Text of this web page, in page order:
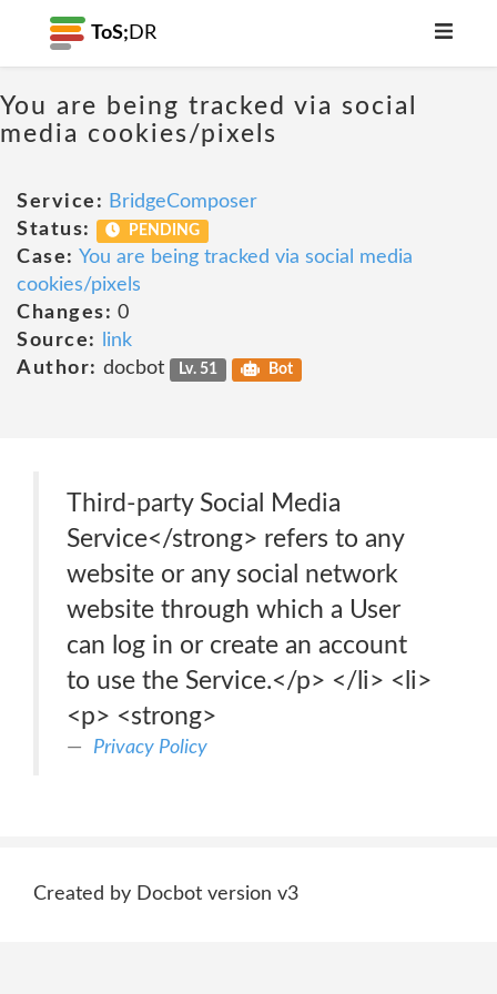
ToS; DR
You are being tracked via social
media cookies/pixels
Service: BridgeComposer
Status:
PENDING
Case: You are being tracked via social media
cookies/pixels
Changes: 0
Source:
link
Author: docbot Lv. 51 Bot
Third-party Social Media
Service</strong> refers to any
website or any social network
website through which a User
can log in or create an account
to use the Service.</p> </li> <li>
<p> <strong>
Privacy Policy
Created by Docbot version v3